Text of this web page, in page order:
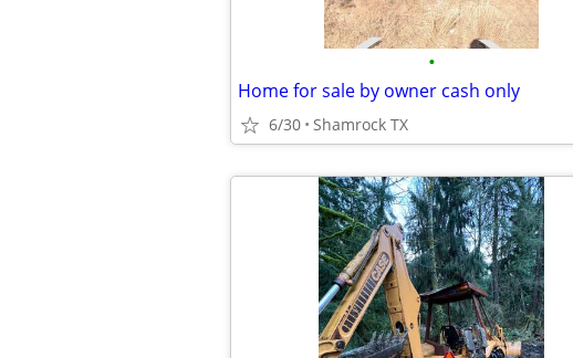
•
Home for sale by owner cash only
6/30 Shamrock TX